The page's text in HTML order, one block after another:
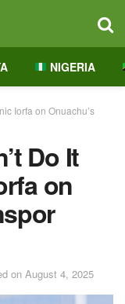
NIGERIA
Iorfa on Onuachu’s
Do It
on
on August 4, 2025